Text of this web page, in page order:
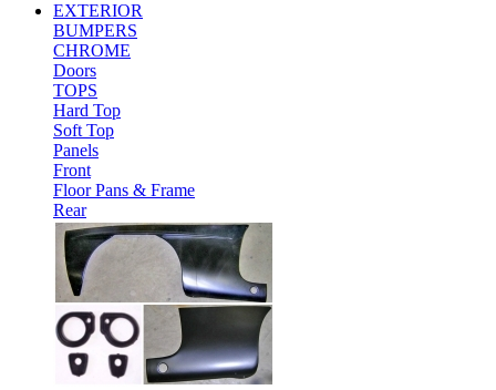
EXTERIOR
BUMPERS
CHROME
Doors
TOPS
Hard Top
Soft Top
Panels
Front
Floor Pans & Frame
Rear